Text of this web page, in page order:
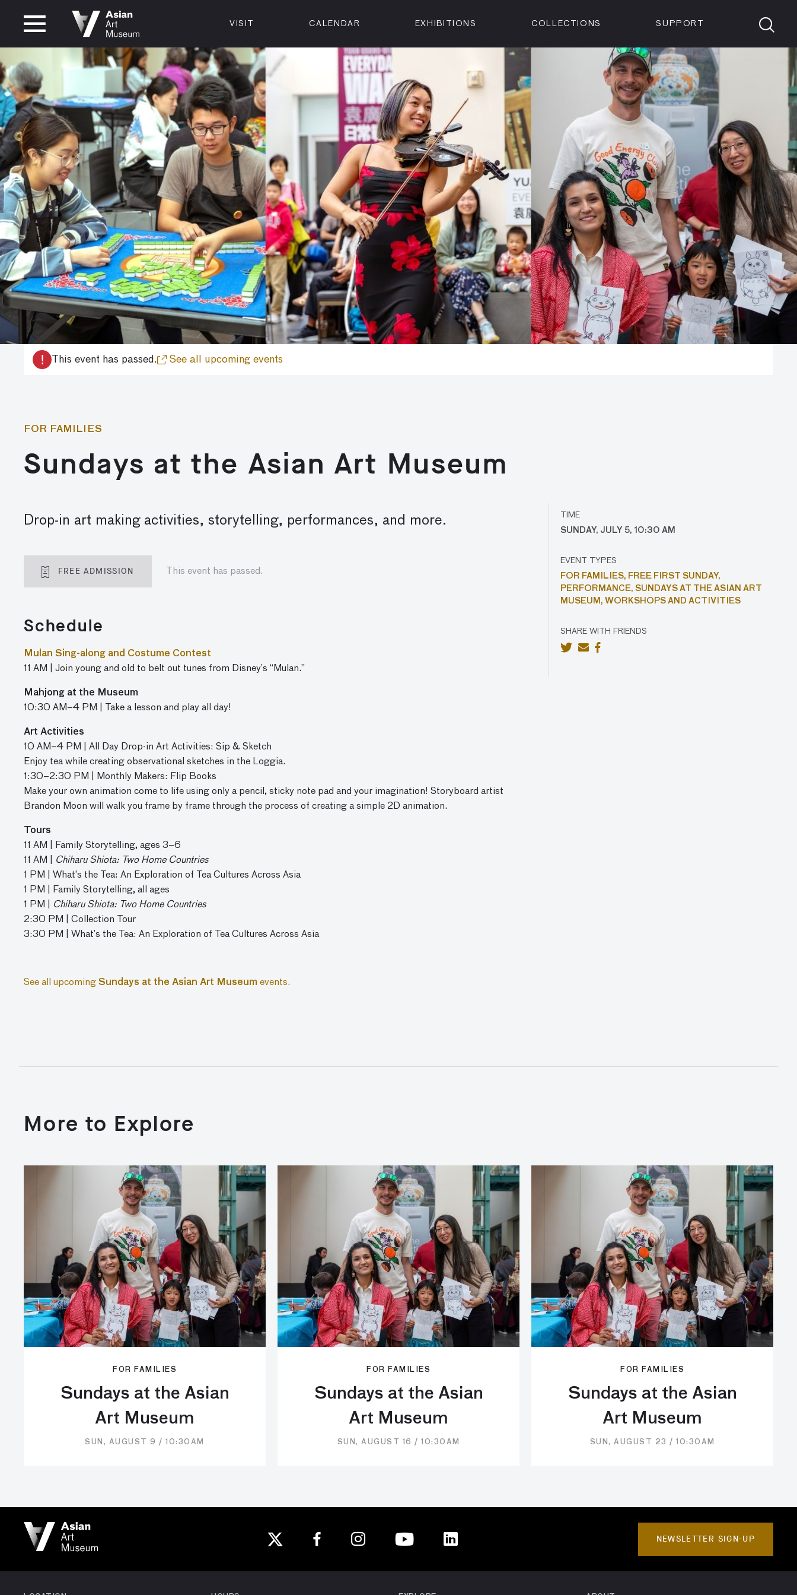
CLOSED
MUSEUM HOURS
Thurs: 1–8PM Fri–Mon: 10 AM–5 PM
LOCATION
200 Larkin Street
San Francisco, CA 94102
415.581.3500
Become a Member
Plan Your Visit
Shop
VISIT CALENDAR EXHIBITIONS COLLECTIONS SUPPORT
VISIT TICKETS
! This event has passed. See all upcoming events
FOR FAMILIES
Sundays at the Asian Art Museum
Drop-in art making activities, storytelling, performances, and more.
FREE ADMISSION This event has passed.
Schedule
Mulan Sing-along and Costume Contest
11 AM | Join young and old to belt out tunes from Disney’s “Mulan.”
Mahjong at the Museum
10:30 AM–4 PM | Take a lesson and play all day!
Art Activities
10 AM–4 PM | All Day Drop-in Art Activities: Sip & Sketch
Enjoy tea while creating observational sketches in the Loggia.
1:30–2:30 PM | Monthly Makers: Flip Books
Make your own animation come to life using only a pencil, sticky note pad and your imagination! Storyboard artist
Brandon Moon will walk you frame by frame through the process of creating a simple 2D animation.
Tours
11 AM | Family Storytelling, ages 3–6
11 AM |
Chiharu Shiota: Two Home Countries
1 PM | What’s the Tea: An Exploration of Tea Cultures Across Asia
1 PM | Family Storytelling, all ages
1 PM |
Chiharu Shiota: Two Home Countries
2:30 PM | Collection Tour
3:30 PM | What’s the Tea: An Exploration of Tea Cultures Across Asia
See all upcoming Sundays at the Asian Art Museum events.
TIME
SUNDAY, JULY 5, 10:30 AM
EVENT TYPES
FOR FAMILIES, FREE FIRST SUNDAY,
PERFORMANCE, SUNDAYS AT THE ASIAN ART
MUSEUM, WORKSHOPS AND ACTIVITIES
SHARE WITH FRIENDS
More to Explore
FOR FAMILIES
Sundays at the Asian
Art Museum
SUN, AUGUST 9 / 10:30AM
FOR FAMILIES
Sundays at the Asian
Art Museum
SUN, AUGUST 16 / 10:30AM
FOR FAMILIES
Sundays at the Asian
Art Museum
SUN, AUGUST 23 / 10:30AM
NEWSLETTER SIGN-UP